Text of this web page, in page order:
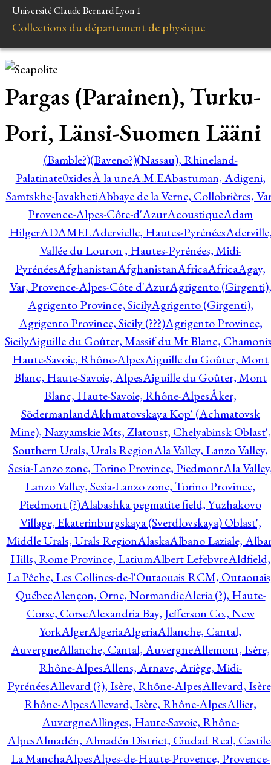
Université Claude Bernard Lyon 1
Collections du département de physique
Pargas (Parainen), Turku-
Pori, Länsi-Suomen Lääni
(Bamble?)(Baveno?)(Nassau), Rhineland-
Palatinate0xidesÀ la uneA.M.EAbastuman, Adigeni,
Samtskhe-JavakhetiAbbaye de la Verne, Collobrières,
Provence-Alpes-Côte-d'AzurAcoustiqueAdam
HilgerADAMELAdervielle, Hautes-Pyrénées
Vallée du Louron , Hautes-Pyrénées, Midi-
PyrénéesAfghanistanAfghanistanAfricaAfricaAgay,
Var, Provence-Alpes-Côte d'AzurAgrigento (Girgenti),
Agrigento Province, SicilyAgrigento (Girgenti),
Agrigento Province, Sicily (???)Agrigento Province,
SicilyAiguille du Goûter, Massif du Mt Blanc,
Haute-Savoie, Rhône-AlpesAiguille du Goûter, Mont
Blanc, Haute-Savoie, AlpesAiguille du Goûter, Mont
Blanc, Haute-Savoie, Rhône-AlpesÅker,
SödermanlandAkhmatovskaya Kop' (Achmatovsk
Mine), Nazyamskie Mts, Zlatoust, Chelyabinsk Oblast',
Southern Urals, Urals RegionAla Valley, Lanzo Valley,
Sesia-Lanzo zone, Torino Province, PiedmontAla
Lanzo Valley, Sesia-Lanzo zone, Torino Province,
Piedmont (?)Alabashka pegmatite field, Yuzhakovo
Village, Ekaterinburgskaya (Sverdlovskaya) Oblast',
Middle Urals, Urals RegionAlaskaAlbano Laziale,
Hills, Rome Province, LatiumAlbert LefebvreAldfield,
La Pêche, Les Collines-de-l'Outaouais RCM,
QuébecAlençon, Orne, NormandieAleria (?), Haute-
Corse, CorseAlexandria Bay, Jefferson Co., New
YorkAlgerAlgeriaAlgeriaAllanche, Cantal,
AuvergneAllanche, Cantal, AuvergneAllemont, Isère,
Rhône-AlpesAllens, Arnave, Ariège, Midi-
PyrénéesAllevard (?), Isère, Rhône-AlpesAllevard,
Rhône-AlpesAllevard, Isère, Rhône-AlpesAllier,
AuvergneAllinges, Haute-Savoie, Rhône-
AlpesAlmadén, Almadén District, Ciudad Real,
La ManchaAlpesAlpes-de-Haute-Provence, Provence-